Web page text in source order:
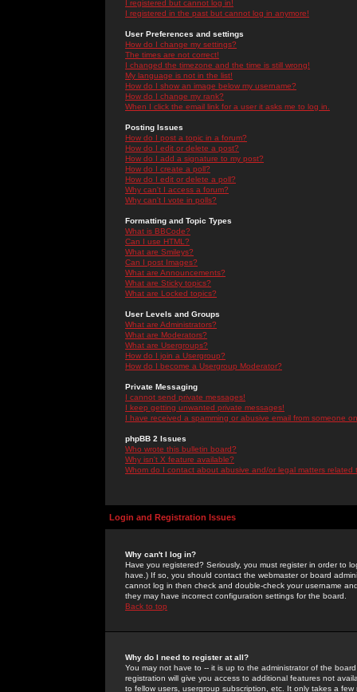
I registered but cannot log in!
I registered in the past but cannot log in anymore!
User Preferences and settings
How do I change my settings?
The times are not correct!
I changed the timezone and the time is still wrong!
My language is not in the list!
How do I show an image below my username?
How do I change my rank?
When I click the email link for a user it asks me to log in.
Posting Issues
How do I post a topic in a forum?
How do I edit or delete a post?
How do I add a signature to my post?
How do I create a poll?
How do I edit or delete a poll?
Why can't I access a forum?
Why can't I vote in polls?
Formatting and Topic Types
What is BBCode?
Can I use HTML?
What are Smileys?
Can I post Images?
What are Announcements?
What are Sticky topics?
What are Locked topics?
User Levels and Groups
What are Administrators?
What are Moderators?
What are Usergroups?
How do I join a Usergroup?
How do I become a Usergroup Moderator?
Private Messaging
I cannot send private messages!
I keep getting unwanted private messages!
I have received a spamming or abusive email from someone
phpBB 2 Issues
Who wrote this bulletin board?
Why isn't X feature available?
Whom do I contact about abusive and/or legal matters related
Login and Registration Issues
Why can't I log in?
Have you registered? Seriously, you must register in order to
have.) If so, you should contact the webmaster or board
cannot log in then check and double-check your username
they may have incorrect configuration settings for the board.
Back to top
Why do I need to register at all?
You may not have to -- it is up to the administrator of the
registration will give you access to additional features not
to fellow users, usergroup subscription, etc. It only takes a